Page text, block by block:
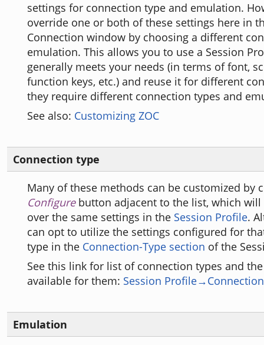
settings for connection type and emulation.
override one or both of these settings here in
Connection window by choosing a different
emulation. This allows you to use a Session
generally meets your needs (in terms of font,
function keys, etc.) and reuse it for different
they require different connection types and
See also: Customizing ZOC
Connection type
Many of these methods can be customized by
Configurebutton adjacent to the list, which
over the same settings in the Session Profile.
can opt to utilize the settings configured for
type in the Connection-Type section of the
See this link for list of connection types and
available for them: Session
Emulation